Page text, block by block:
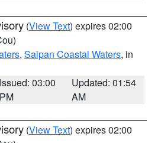
(View Text) expires 02:00
, Saipan Coastal Waters, in
Issued: 03:00
PM
Updated: 01:54
AM
(View Text) expires 02:00